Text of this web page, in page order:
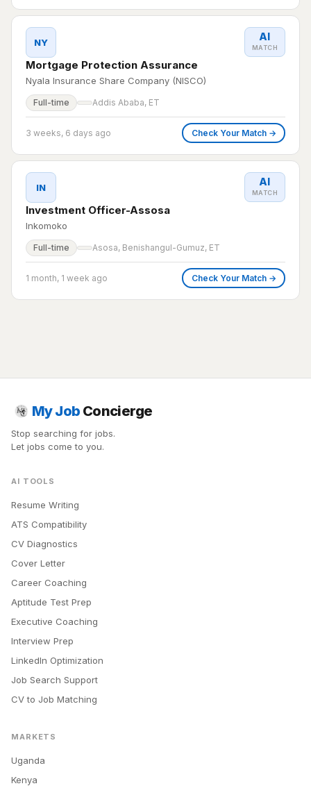
NY
Mortgage Protection Assurance
Nyala Insurance Share Company (NISCO)
AI
MATCH
Full-time Addis Ababa, ET
3 weeks, 6 days ago Check Your Match →
IN
Investment Officer-Assosa
Inkomoko
AI
MATCH
Full-time Asosa, Benishangul-Gumuz, ET
1 month, 1 week ago Check Your Match →
My Job Concierge
Stop searching for jobs.
Let jobs come to you.
AI TOOLS
Resume Writing
ATS Compatibility
CV Diagnostics
Cover Letter
Career Coaching
Aptitude Test Prep
Executive Coaching
Interview Prep
LinkedIn Optimization
Job Search Support
CV to Job Matching
MARKETS
Uganda
Kenya